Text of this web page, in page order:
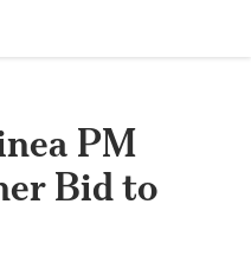
PM
Bid to